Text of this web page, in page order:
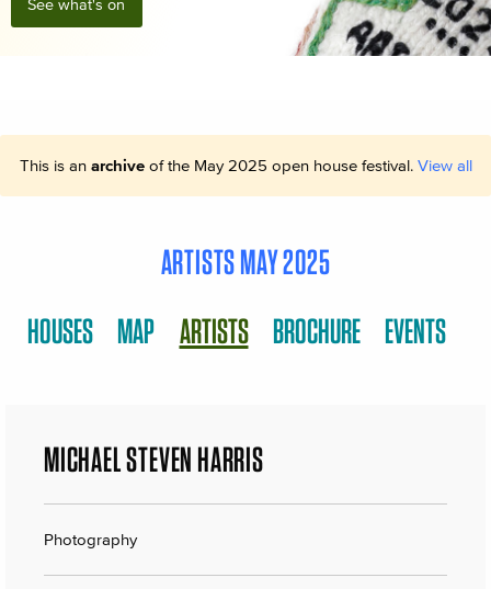
See what's on
This is an archiveof the May 2025 open house festival. View all
ARTISTS MAY 2025
HOUSES MAP ARTISTS BROCHURE EVENTS
MICHAEL STEVEN HARRIS
Photography